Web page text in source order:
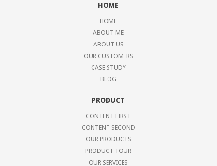
HOME
HOME
ABOUT ME
ABOUT US
OUR CUSTOMERS
CASE STUDY
BLOG
PRODUCT
CONTENT FIRST
CONTENT SECOND
OUR PRODUCTS
PRODUCT TOUR
OUR SERVICES